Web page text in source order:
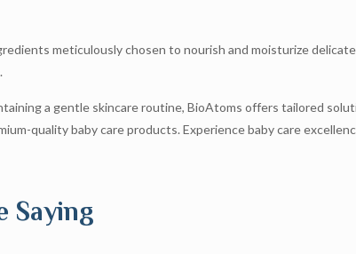
meticulously chosen to nourish and moisturize
a gentle skincare routine, BioAtoms offers tailored
quality baby care products. Experience baby care
Saying